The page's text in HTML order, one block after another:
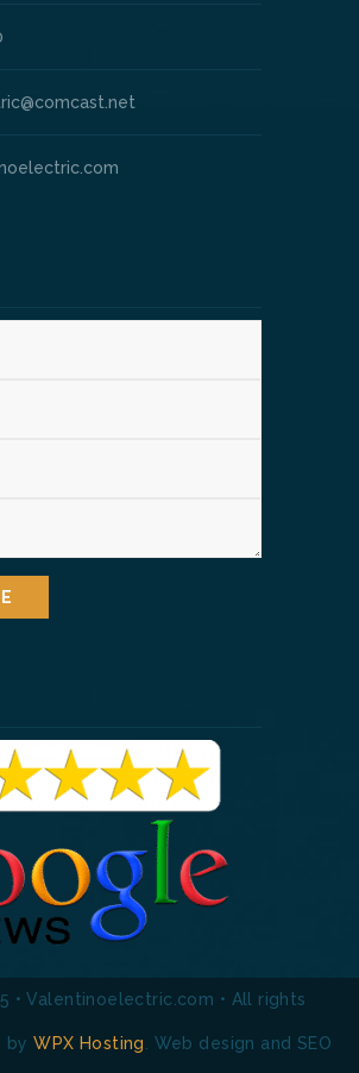
• Valentinoelectric.com • All rights
byWPX Hosting. Web design and SEO